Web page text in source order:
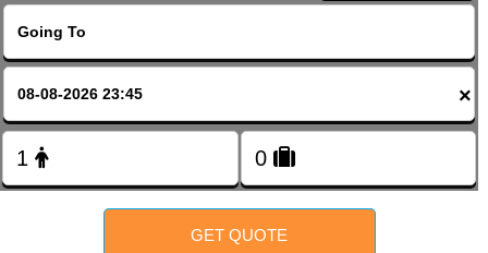
Change Language
×
GET QUOTE